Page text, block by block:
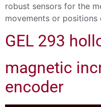
robust sensors for the
movements or
GEL 293
magnetic
encoder